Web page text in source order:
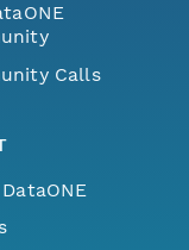
Calls